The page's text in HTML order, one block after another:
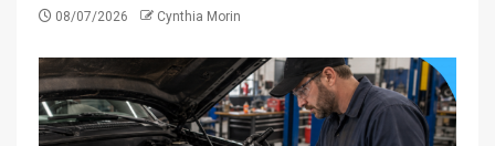
08/07/2026 Cynthia Morin